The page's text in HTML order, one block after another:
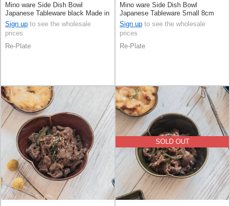
Mino ware Side Dish Bowl
Japanese Tableware black Made in
Japan
Sign up to see the wholesale
prices
Re-Plate
Mino ware Side Dish Bowl
Japanese Tableware Small 8cm
Made in Japan
Sign up to see the wholesale
prices
Re-Plate
SOLD OUT